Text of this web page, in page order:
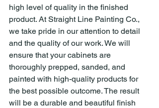
high level of quality in the finished
product. At Straight Line Painting Co.,
we take pride in our attention to detail
and the quality of our work. We will
ensure that your cabinets are
thoroughly prepped, sanded, and
painted with high-quality products for
the best possible outcome. The result
will be a durable and beautiful finish